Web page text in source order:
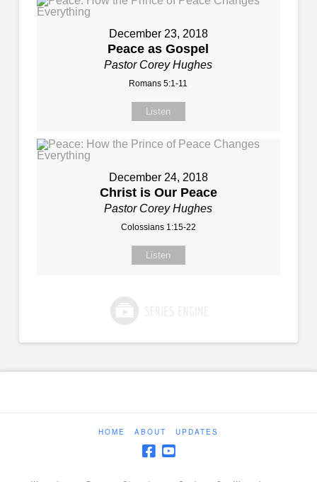
December 23, 2018
Peace as Gospel
Pastor Corey Hughes
Romans 5:1-11
Listen
December 24, 2018
Christ is Our Peace
Pastor Corey Hughes
Colossians 1:15-22
Listen
HOME ABOUT UPDATES